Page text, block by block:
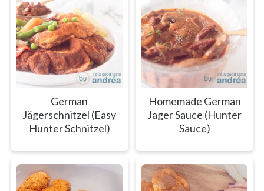
German
Jägerschnitzel (Easy
Hunter Schnitzel)
Homemade German
Jager Sauce (Hunter
Sauce)